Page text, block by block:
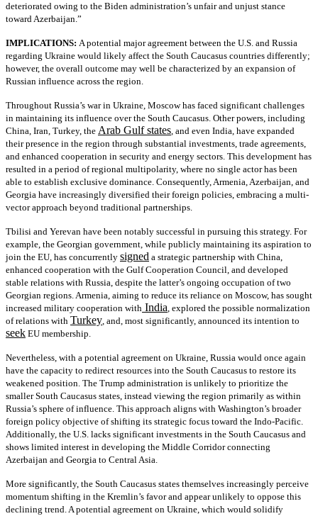
deteriorated owing to the Biden administration’s unfair and unjust stance
toward Azerbaijan.”
IMPLICATIONS: A potential major agreement between the U.S. and Russia
regarding Ukraine would likely affect the South Caucasus countries differently;
however, the overall outcome may well be characterized by an expansion of
Russian influence across the region.
Throughout Russia’s war in Ukraine, Moscow has faced significant challenges
in maintaining its influence over the South Caucasus. Other powers, including
China, Iran, Turkey, the Arab Gulf states, and even India, have expanded
their presence in the region through substantial investments, trade agreements,
and enhanced cooperation in security and energy sectors. This development has
resulted in a period of regional multipolarity, where no single actor has been
able to establish exclusive dominance. Consequently, Armenia, Azerbaijan, and
Georgia have increasingly diversified their foreign policies, embracing a multi-
vector approach beyond traditional partnerships.
Tbilisi and Yerevan have been notably successful in pursuing this strategy. For
example, the Georgian government, while publicly maintaining its aspiration to
join the EU, has concurrently signed a strategic partnership with China,
enhanced cooperation with the Gulf Cooperation Council, and developed
stable relations with Russia, despite the latter’s ongoing occupation of two
Georgian regions. Armenia, aiming to reduce its reliance on Moscow, has sought
increased military cooperation with India, explored the possible normalization
of relations with Turkey, and, most significantly, announced its intention to
seek EU membership.
Nevertheless, with a potential agreement on Ukraine, Russia would once again
have the capacity to redirect resources into the South Caucasus to restore its
weakened position. The Trump administration is unlikely to prioritize the
smaller South Caucasus states, instead viewing the region primarily as within
Russia’s sphere of influence. This approach aligns with Washington’s broader
foreign policy objective of shifting its strategic focus toward the Indo-Pacific.
Additionally, the U.S. lacks significant investments in the South Caucasus and
shows limited interest in developing the Middle Corridor connecting
Azerbaijan and Georgia to Central Asia.
More significantly, the South Caucasus states themselves increasingly perceive
momentum shifting in the Kremlin’s favor and appear unlikely to oppose this
declining trend. A potential agreement on Ukraine, which would solidify